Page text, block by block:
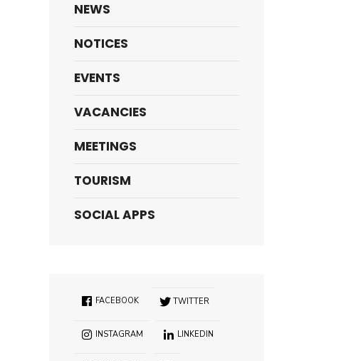
NEWS
NOTICES
EVENTS
VACANCIES
MEETINGS
TOURISM
SOCIAL APPS
FACEBOOK TWITTER
INSTAGRAM LINKEDIN